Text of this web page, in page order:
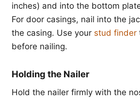
inches) and into the bottom
For door casings, nail into the
the casing. Use your stud finder
before nailing.
Holding the Nailer
Hold the nailer firmly with the